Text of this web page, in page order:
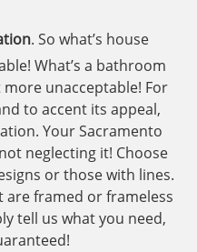
. So what’s house
What’s a bathroom
unacceptable! For
to accent its appeal,
Your Sacramento
neglecting it! Choose
or those with lines.
are framed or frameless
tell us what you need,